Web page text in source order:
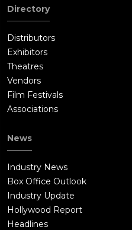
Directory
Distributors
Exhibitors
Theatres
Vendors
Film Festivals
Associations
News
Industry News
Box Office Outlook
Industry Update
Hollywood Report
Headlines